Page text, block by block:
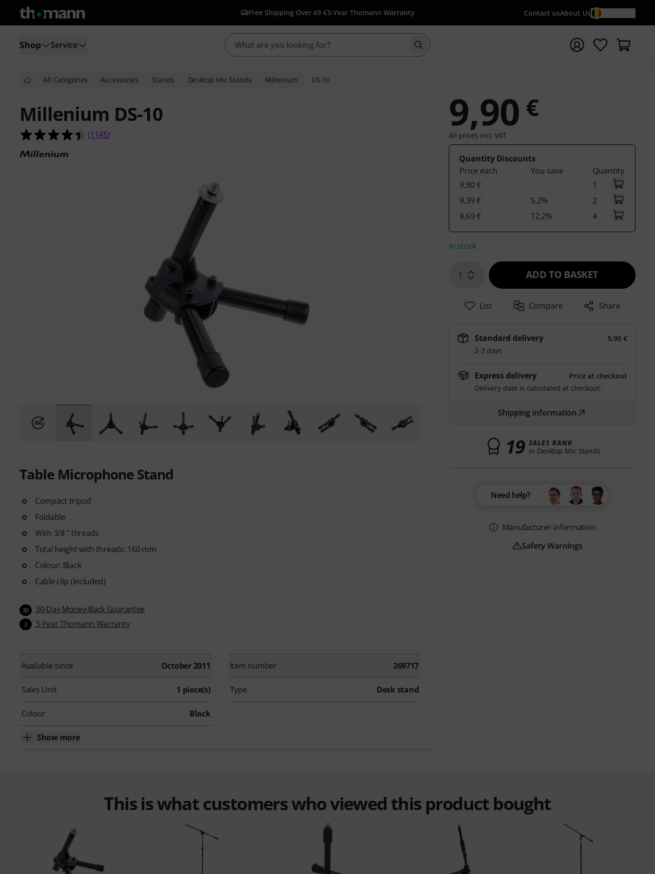
Free Shipping Over 69 €3-Year Thomann Warranty Contact usAbout Us
Shop Service Start search with search term {searchTerm}
All Categories Accessories Stands Desktop Mic Stands Millenium DS-10
Millenium DS-10
4.4 out of 5 stars from 1145 customer ratings
(1145)
Table Microphone Stand
Compact tripod
Foldable
With 3/8 " threads
Total height with threads: 160 mm
Colour: Black
Cable clip (included)
30 30-Day Money-Back Guarantee
3 3-Year Thomann Warranty
Available since October 2011 Item number 269717
Sales Unit 1 piece(s) Type Desk stand
Colour Black
Show more
9,90 €
All prices incl. VAT
Quantity Discounts
Price each
You save
Quantity
9,90 €
1
9,39 €
5,2%
2
8,69 €
12,2% 4
In stock
1 ADD TO BASKET
List Compare Share
Standard delivery
5,90 €
2-3 days
Express delivery
Price at checkout
Delivery date is calculated at checkout.
Shipping information
19 SALES RANK
in Desktop Mic Stands
Need help?
Manufacturer information
Safety Warnings
This is what customers who viewed this product bought